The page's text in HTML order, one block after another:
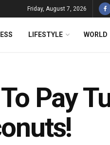
Friday, August 7, 2026
LIFESTYLE WORLD
Pay